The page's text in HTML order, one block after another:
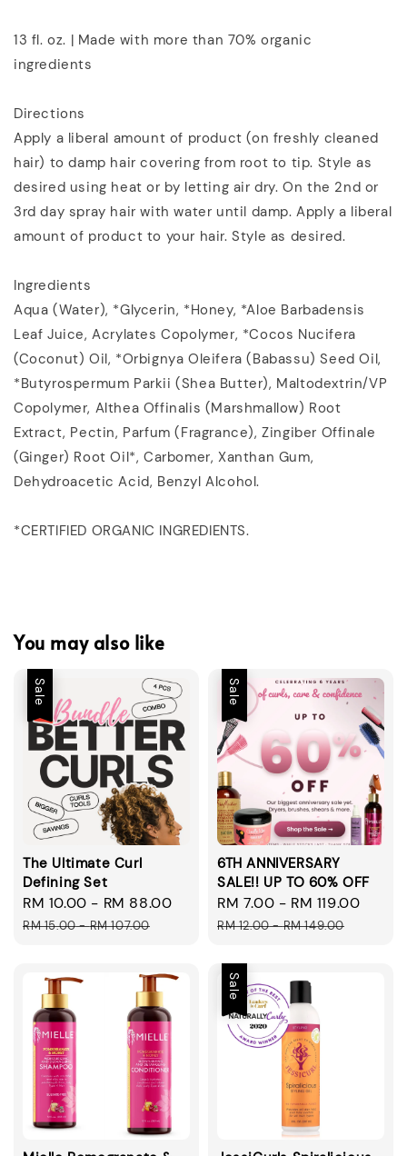
13 fl. oz. | Made with more than 70% organic
ingredients
Directions
Apply a liberal amount of product (on freshly cleaned
hair) to damp hair covering from root to tip. Style as
desired using heat or by letting air dry. On the 2nd or
3rd day spray hair with water until damp. Apply a liberal
amount of product to your hair. Style as desired.
Ingredients
Aqua (Water), *Glycerin, *Honey, *Aloe Barbadensis
Leaf Juice, Acrylates Copolymer, *Cocos Nucifera
(Coconut) Oil, *Orbignya Oleifera (Babassu) Seed Oil,
*Butyrospermum Parkii (Shea Butter), Maltodextrin/VP
Copolymer, Althea Offinalis (Marshmallow) Root
Extract, Pectin, Parfum (Fragrance), Zingiber Offinale
(Ginger) Root Oil*, Carbomer, Xanthan Gum,
Dehydroacetic Acid, Benzyl Alcohol.
*CERTIFIED ORGANIC INGREDIENTS.
You may also like
Sale
The Ultimate Curl
Defining Set
Sale
price
RM 10.00 - RM 88.00
Regular
RM 15.00-RM 107.00
Sale
6TH ANNIVERSARY
SALE!! UP TO 60% OFF
Sale
price
RM 7.00 - RM 119.00
RM 12.00-RM 149.00
Sale